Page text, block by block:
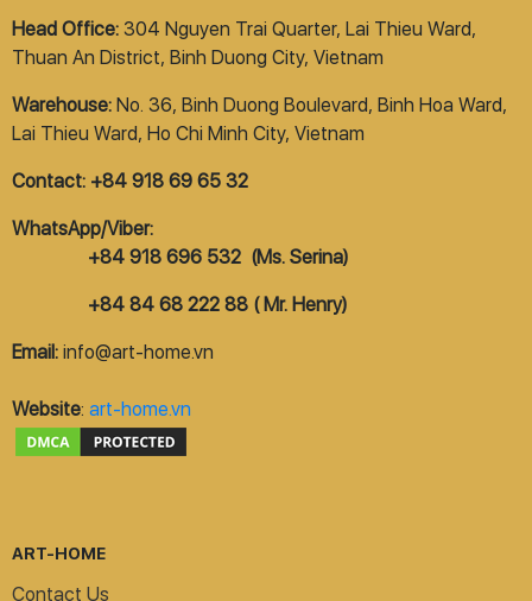
Head Office: 304 Nguyen Trai Quarter, Lai Thieu Ward,
Thuan An District, Binh Duong City, Vietnam
Warehouse: No. 36, Binh Duong Boulevard, Binh Hoa Ward,
Lai Thieu Ward, Ho Chi Minh City, Vietnam
Contact: +84 918 69 65 32
WhatsApp/Viber:
+84 918 696 532 (Ms. Serina)
+84 84 68 222 88 ( Mr. Henry)
Email: info@art-home.vn
Website: art-home.vn
ART-HOME
Contact Us